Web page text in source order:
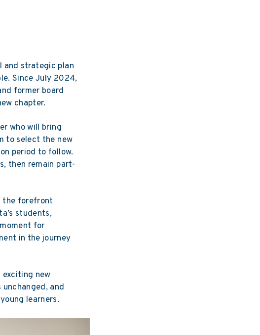
and strategic plan
Since July 2024,
former board
chapter.
who will bring
to select the new
period to follow.
then remain part-
the forefront
students,
for
in the journey
exciting new
and
learners.